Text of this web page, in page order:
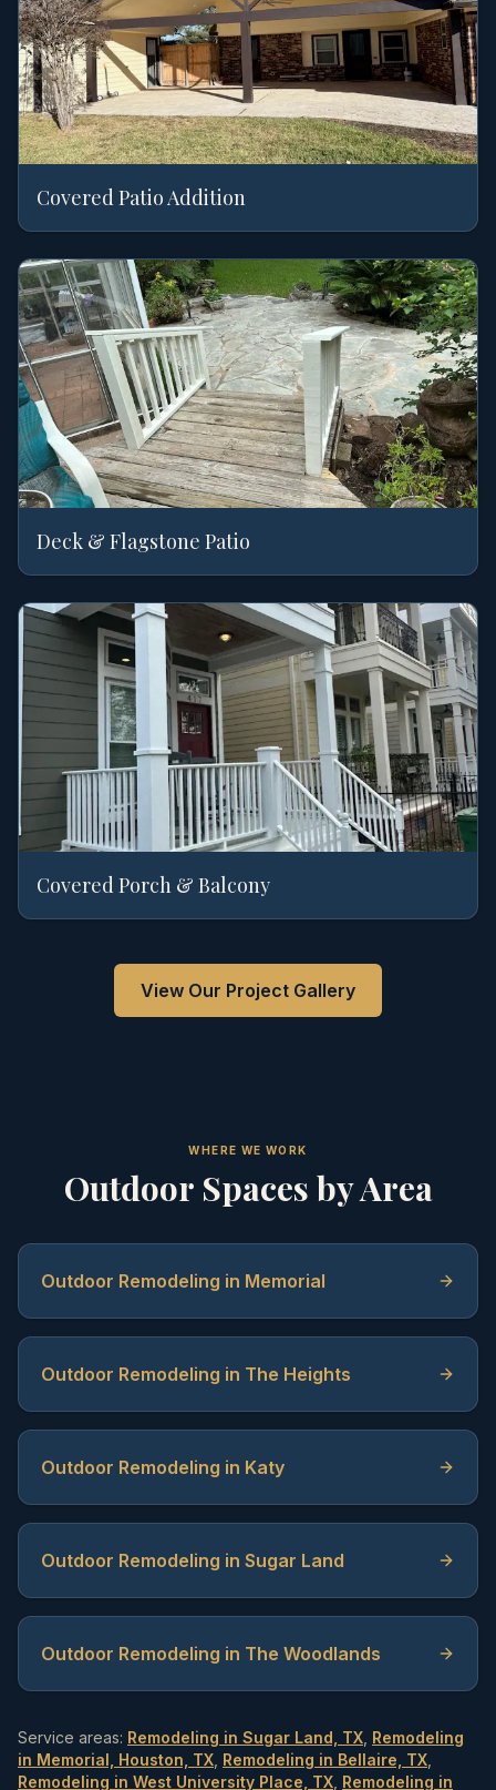
Covered Patio Addition
Deck & Flagstone Patio
Covered Porch & Balcony
View Our Project Gallery
WHERE WE WORK
Outdoor Spaces by Area
Outdoor Remodeling in Memorial
Outdoor Remodeling in The Heights
Outdoor Remodeling in Katy
Outdoor Remodeling in Sugar Land
Outdoor Remodeling in The Woodlands
Service areas: Remodeling in Sugar Land, TX Remodeling
in Memorial, Houston, TX Remodeling in Bellaire, TX
Remodeling in West University Place, TX Remodeling in